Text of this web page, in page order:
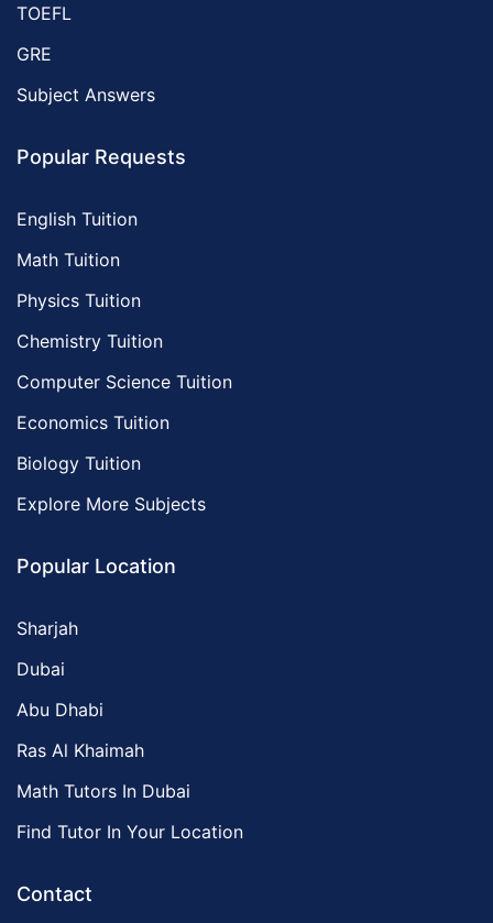
TOEFL
GRE
Subject Answers
Popular Requests
English Tuition
Math Tuition
Physics Tuition
Chemistry Tuition
Computer Science Tuition
Economics Tuition
Biology Tuition
Explore More Subjects
Popular Location
Sharjah
Dubai
Abu Dhabi
Ras Al Khaimah
Math Tutors In Dubai
Find Tutor In Your Location
Contact